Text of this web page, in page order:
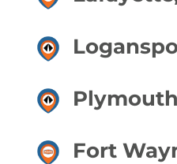
Fort